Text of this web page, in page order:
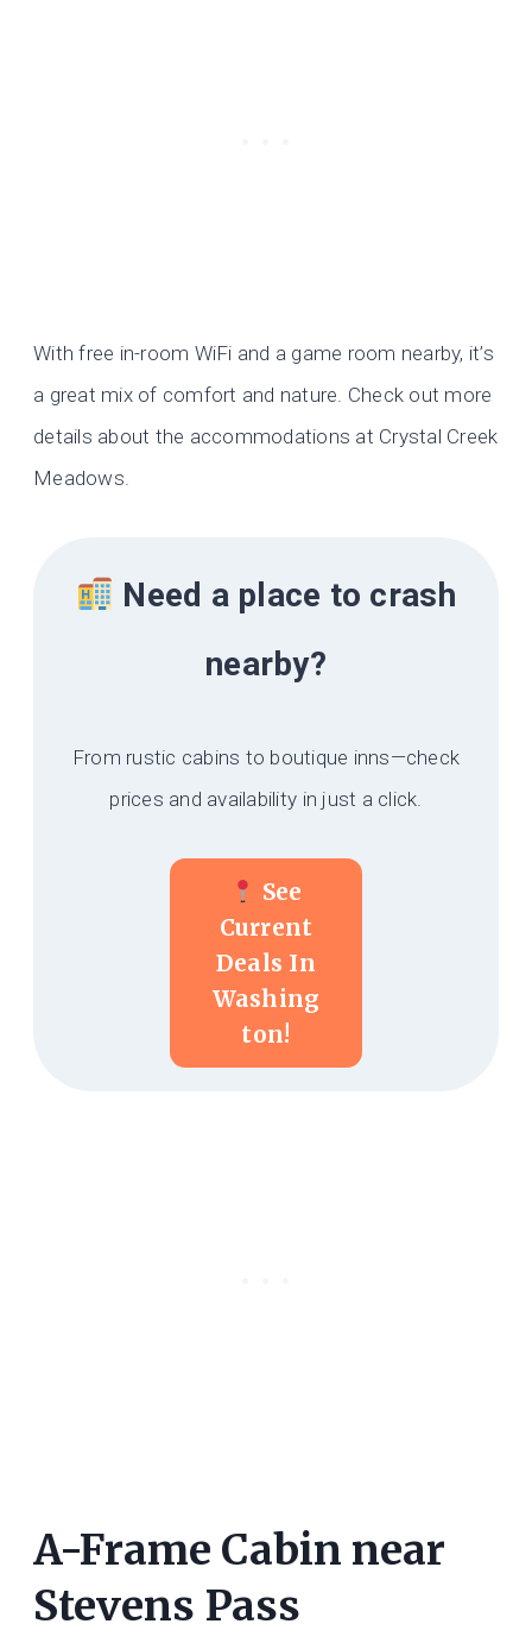
With free in-room WiFi and a game room nearby, it’s
a great mix of comfort and nature. Check out more
details about the accommodations at Crystal Creek
Meadows.
Need a place to crash
nearby?
From rustic cabins to boutique inns—check
prices and availability in just a click.
See
Current
Deals In
Washing
Ton!
A-Frame Cabin near
Stevens Pass